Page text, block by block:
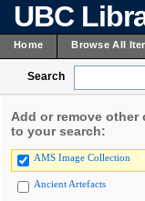
UBC
Home Browse All
Search
Add or remove other
to your search:
AMS Image Collection
Ancient Artefacts